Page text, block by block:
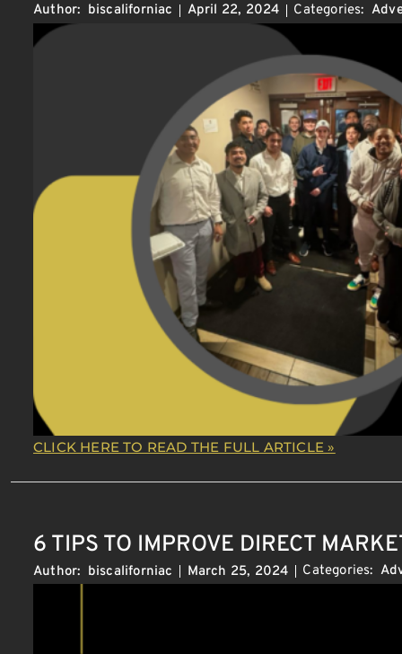
Author: biscaliforniac April 22, 2024 Categories:
CLICK HERE TO READ THE FULL ARTICLE »
6 TIPS TO IMPROVE DIRECT
Author: biscaliforniac March 25, 2024 Categories: